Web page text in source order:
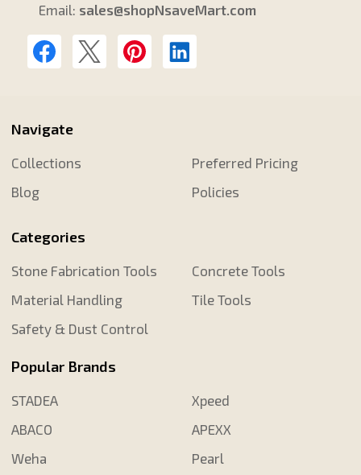
Email: sales@shopNsaveMart.com
Navigate
Collections
Blog
Preferred Pricing
Policies
Categories
Stone Fabrication Tools
Material Handling
Safety & Dust Control
Concrete Tools
Tile Tools
Popular Brands
STADEA
ABACO
Weha
Xpeed
APEXX
Pearl